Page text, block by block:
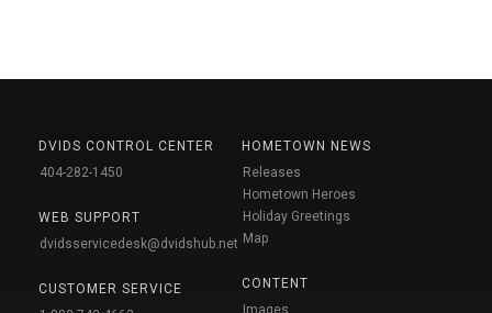
DVIDS CONTROL CENTER
404-282-1450
WEB SUPPORT
dvidsservicedesk@dvidshub.net
CUSTOMER SERVICE
HOMETOWN NEWS
Releases
Hometown Heroes
Holiday Greetings
Map
CONTENT
Images